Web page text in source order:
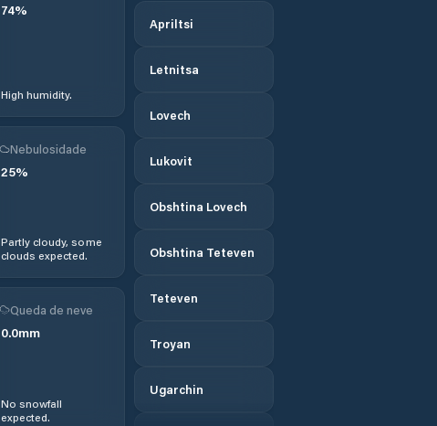
74%
High humidity.
Apriltsi
Letnitsa
Lovech
Lukovit
Obshtina Lovech
Obshtina Teteven
Teteven
Troyan
Ugarchin
Nebulosidade
25%
Partly cloudy, some
clouds expected.
Queda de neve
0.0mm
No snowfall
expected.